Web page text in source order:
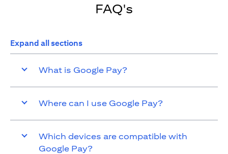
FAQ's
Expand all sections
What is Google Pay?
Where can I use Google Pay?
Which devices are compatible with
Google Pay?